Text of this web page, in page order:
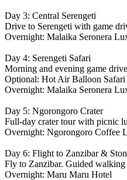
Day 3: Central Serengeti
Drive to Serengeti with game
Overnight: Malaika Seronera
Day 4: Serengeti Safari
Morning and evening game
Optional: Hot Air Balloon Safari
Overnight: Malaika Seronera
Day 5: Ngorongoro Crater
Full-day crater tour with picnic
Overnight: Ngorongoro Coffee
Day 6: Flight to Zanzibar &
Fly to Zanzibar. Guided
Overnight: Maru Maru Hotel